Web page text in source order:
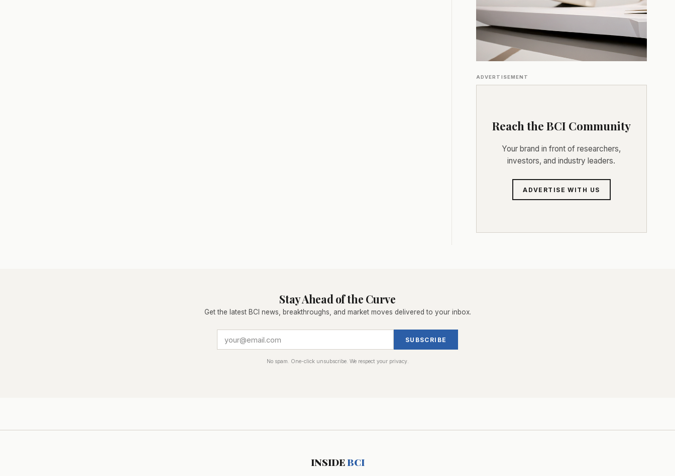
ADVERTISEMENT
Reach the BCI Community
Your brand in front of researchers,
investors, and industry leaders.
ADVERTISE WITH US
Stay Ahead of the Curve
Get the latest BCI news, breakthroughs, and market moves delivered to your inbox.
SUBSCRIBE
No spam. One-click unsubscribe. We respect your privacy.
INSIDEBCI